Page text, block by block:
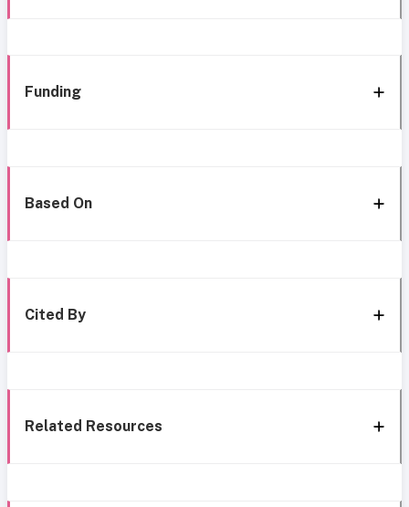
Funding
Based On
Cited By
Related Resources